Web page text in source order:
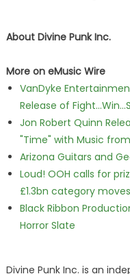
About Divine Punk Inc.
More on eMusic Wire
VanDyke
Release of
Jon Robert Quinn
"Time" with Music from
Arizona Guitars and
Loud! OOH calls for
£1.3bn category
Black Ribbon
Horror Slate
Divine Punk Inc. is an